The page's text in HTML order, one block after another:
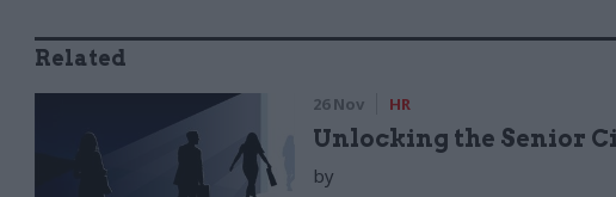
Related
26 Nov HR
Unlocking the Senior
by